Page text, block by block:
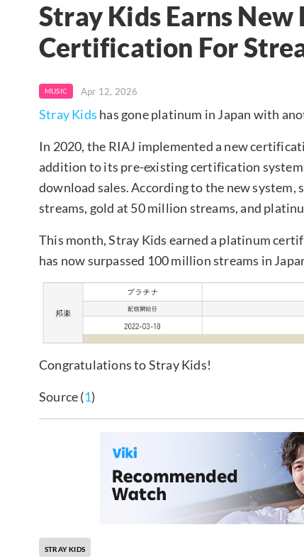
Stray Kids Earns
Certification For
MUSIC Apr 12, 2026
Stray Kids has gone platinum in Japan with
In 2020, the RIAJ implemented a new
addition to its pre-existing certification
download sales. According to the new
streams, gold at 50 million streams, and
This month, Stray Kids earned a platinum
has now surpassed 100 million streams in
Congratulations to Stray Kids!
Source (1)
STRAY KIDS